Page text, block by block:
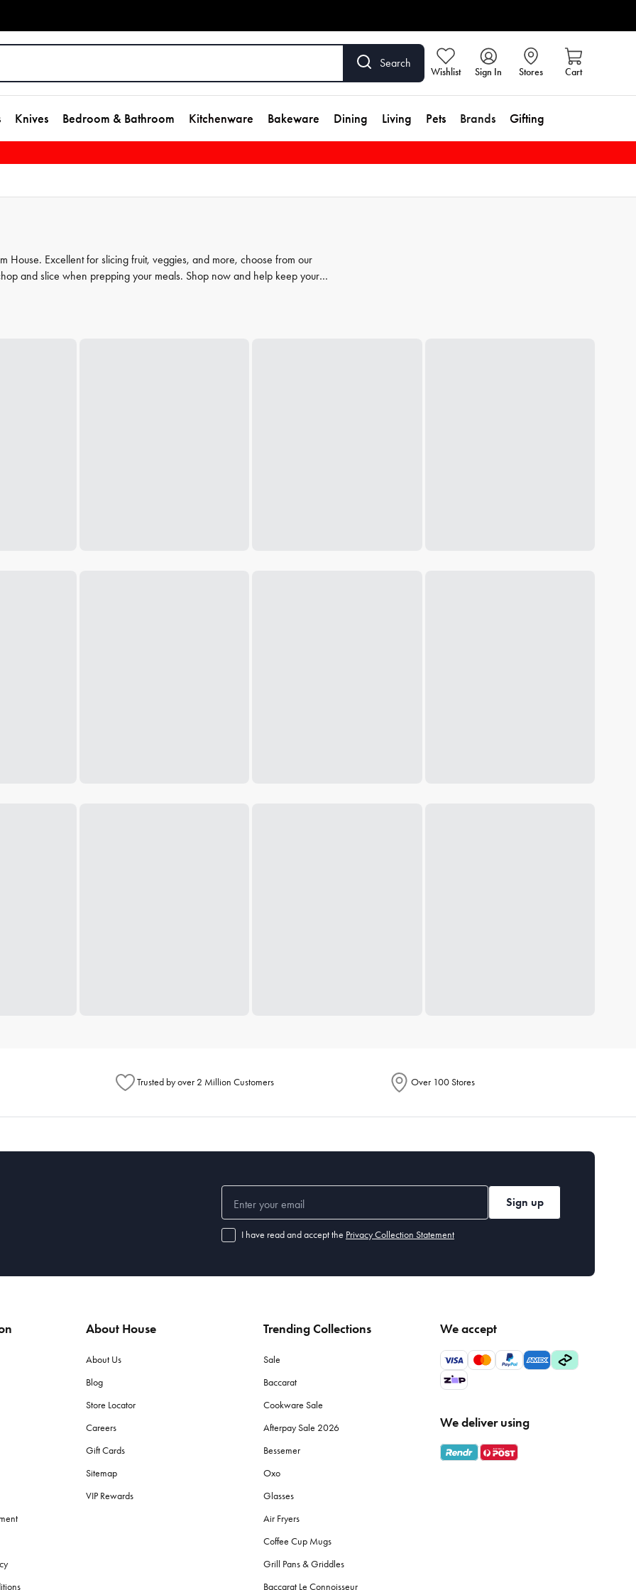
Search
Wishlist Sign In Stores Cart
Knives Bedroom & Bathroom Kitchenware Bakeware Dining Living Pets Brands Gifting
House. Excellent for slicing fruit, veggies, and more, choose from our
and slice when prepping your meals. Shop now and help keep your
Trusted by over 2 Million Customers Over 100 Stores
Sign up
I have read and accept the Privacy Collection Statement
About House
About Us
Blog
Store Locator
Careers
Gift Cards
Sitemap
VIP Rewards
Trending Collections
Sale
Baccarat
Cookware Sale
Afterpay Sale 2026
Bessemer
Oxo
Glasses
Air Fryers
Coffee Cup Mugs
Grill Pans & Griddles
Baccarat Le Connoisseur
We accept
We deliver using